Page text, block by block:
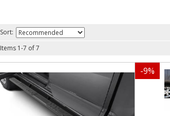
Sort:
Items 1-7 of7
-9%